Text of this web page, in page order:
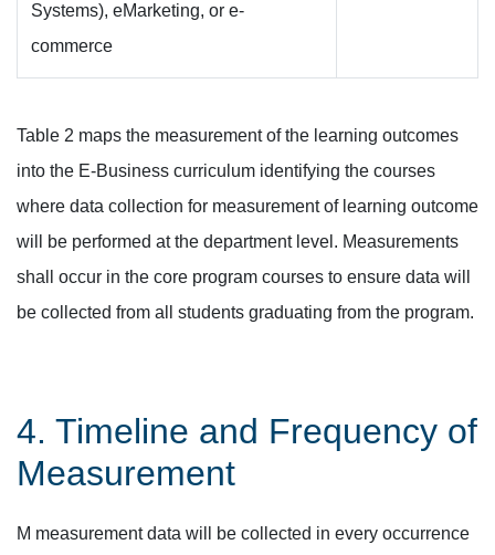
Systems), eMarketing, or e-
commerce
Table 2 maps the measurement of the learning outcomes
into the E-Business curriculum identifying the courses
where data collection for measurement of learning outcome
will be performed at the department level. Measurements
shall occur in the core program courses to ensure data will
be collected from all students graduating from the program.
4. Timeline and Frequency of
Measurement
M measurement data will be collected in every occurrence